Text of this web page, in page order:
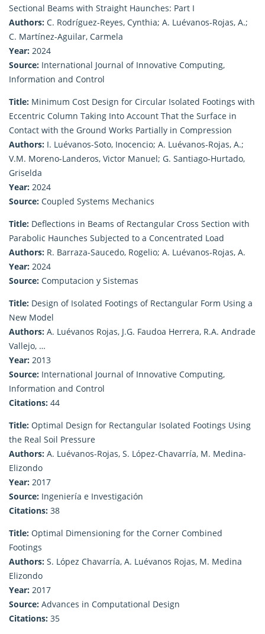
Sectional Beams with Straight Haunches: Part I
Authors: C. Rodríguez-Reyes, Cynthia; A. Luévanos-Rojas, A.;
C. Martínez-Aguilar, Carmela
Year: 2024
Source: International Journal of Innovative Computing,
Information and Control
Title: Minimum Cost Design for Circular Isolated Footings with
Eccentric Column Taking Into Account That the Surface in
Contact with the Ground Works Partially in Compression
Authors: I. Luévanos-Soto, Inocencio; A. Luévanos-Rojas, A.;
V.M. Moreno-Landeros, Victor Manuel; G. Santiago-Hurtado,
Griselda
Year: 2024
Source: Coupled Systems Mechanics
Title: Deflections in Beams of Rectangular Cross Section with
Parabolic Haunches Subjected to a Concentrated Load
Authors: R. Barraza-Saucedo, Rogelio; A. Luévanos-Rojas, A.
Year: 2024
Source: Computacion y Sistemas
Title: Design of Isolated Footings of Rectangular Form Using a
New Model
Authors: A. Luévanos Rojas, J.G. Faudoa Herrera, R.A. Andrade
Vallejo, …
Year: 2013
Source: International Journal of Innovative Computing,
Information and Control
Citations: 44
Title: Optimal Design for Rectangular Isolated Footings Using
the Real Soil Pressure
Authors: A. Luévanos-Rojas, S. López-Chavarría, M. Medina-
Elizondo
Year: 2017
Source: Ingeniería e Investigación
Citations: 38
Title: Optimal Dimensioning for the Corner Combined
Footings
Authors: S. López Chavarría, A. Luévanos Rojas, M. Medina
Elizondo
Year: 2017
Source: Advances in Computational Design
Citations: 35